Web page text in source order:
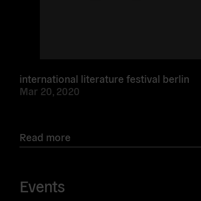
international literature festival berlin
Mar 20, 2020
Read more
Events